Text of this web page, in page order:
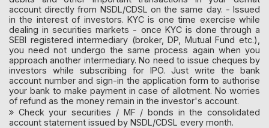
account directly from NSDL/CDSL on the same day. - Issued
in the interest of investors. KYC is one time exercise while
dealing in securities markets - once KYC is done through a
SEBI registered intermediary (broker, DP, Mutual Fund etc.),
you need not undergo the same process again when you
approach another intermediary. No need to issue cheques by
investors while subscribing for IPO. Just write the bank
account number and sign-in the application form to authorise
your bank to make payment in case of allotment. No worries
of refund as the money remain in the investor's account.
Check your securities / MF / bonds in the consolidated
account statement issued by NSDL/CDSL every month.